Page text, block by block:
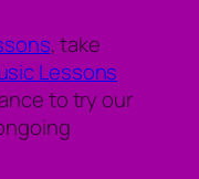
, take
Lessons
to try our